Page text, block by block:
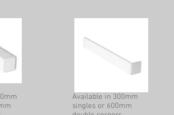
Available in 300mm
singles or 600mm